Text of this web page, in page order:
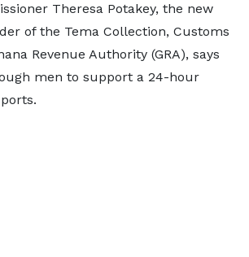
Theresa Potakey, the new
of the Tema Collection, Customs
Revenue Authority (GRA), says
men to support a 24-hour